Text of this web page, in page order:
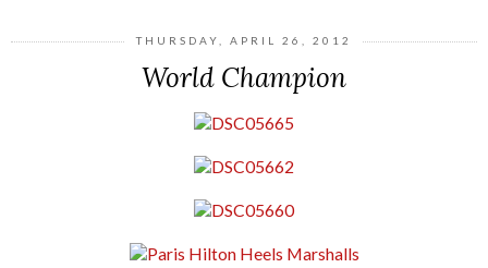
THURSDAY, APRIL 26, 2012
World Champion